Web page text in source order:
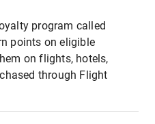
program called
points on eligible
on flights, hotels,
through Flight